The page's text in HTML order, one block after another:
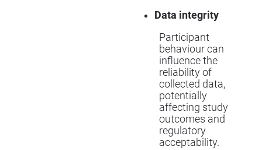
Data integrity
Participant
behaviour can
influence the
reliability of
collected data,
potentially
affecting study
outcomes and
regulatory
acceptability.